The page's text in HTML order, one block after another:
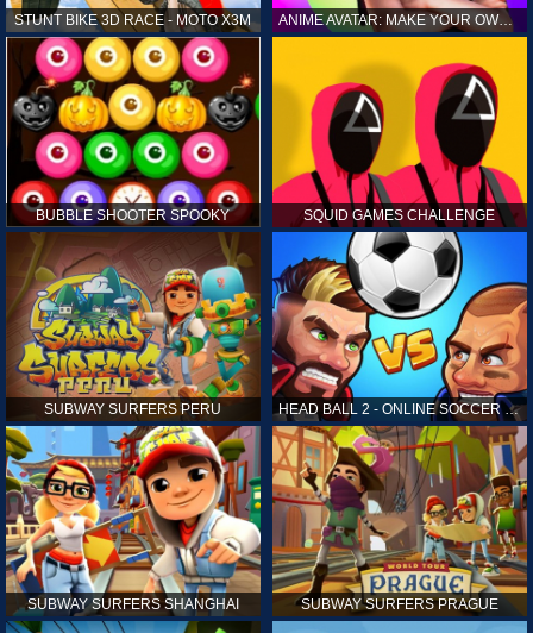
STUNT BIKE 3D RACE - MOTO X3M ANIME AVATAR: MAKE YOUR OWN ANIME AVATAR
BUBBLE SHOOTER SPOOKY SQUID GAMES CHALLENGE
SUBWAY SURFERS PERU HEAD BALL 2 - ONLINE SOCCER GAME
SUBWAY SURFERS SHANGHAI SUBWAY SURFERS PRAGUE